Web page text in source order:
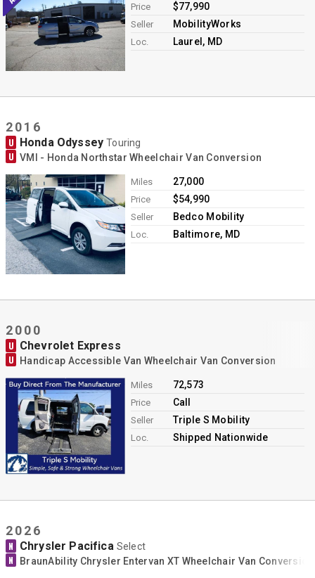
Price $77,990
Seller MobilityWorks
Loc. Laurel, MD
2016
U Honda OdysseyTouring
U VMI - Honda Northstar Wheelchair Van Conversion
Miles 27,000
Price $54,990
Seller Bedco Mobility
Loc. Baltimore, MD
2000
U Chevrolet Express
U Handicap Accessible Van Wheelchair Van Conversion
Miles 72,573
Price Call
Seller Triple S Mobility
Loc. Shipped Nationwide
2026
N Chrysler Pacifica Select
N BraunAbility Chrysler Entervan XT Wheelchair Van Conversion